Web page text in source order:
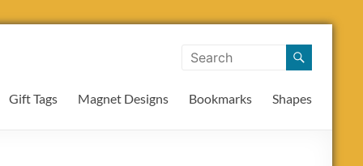
Gift Tags Magnet Designs Bookmarks Shapes